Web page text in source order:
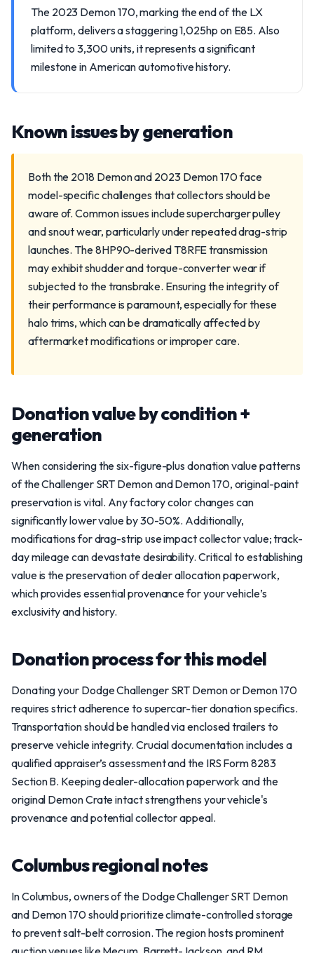
The 2023 Demon 170, marking the end of the LX
platform, delivers a staggering 1,025hp on E85. Also
limited to 3,300 units, it represents a significant
milestone in American automotive history.
Known issues by generation
Both the 2018 Demon and 2023 Demon 170 face
model-specific challenges that collectors should be
aware of. Common issues include supercharger pulley
and snout wear, particularly under repeated drag-strip
launches. The 8HP90-derived T8RFE transmission
may exhibit shudder and torque-converter wear if
subjected to the transbrake. Ensuring the integrity of
their performance is paramount, especially for these
halo trims, which can be dramatically affected by
aftermarket modifications or improper care.
Donation value by condition +
generation
When considering the six-figure-plus donation value patterns
of the Challenger SRT Demon and Demon 170, original-paint
preservation is vital. Any factory color changes can
significantly lower value by 30-50%. Additionally,
modifications for drag-strip use impact collector value; track-
day mileage can devastate desirability. Critical to establishing
value is the preservation of dealer allocation paperwork,
which provides essential provenance for your vehicle’s
exclusivity and history.
Donation process for this model
Donating your Dodge Challenger SRT Demon or Demon 170
requires strict adherence to supercar-tier donation specifics.
Transportation should be handled via enclosed trailers to
preserve vehicle integrity. Crucial documentation includes a
qualified appraiser’s assessment and the IRS Form 8283
Section B. Keeping dealer-allocation paperwork and the
original Demon Crate intact strengthens your vehicle's
provenance and potential collector appeal.
Columbus regional notes
In Columbus, owners of the Dodge Challenger SRT Demon
and Demon 170 should prioritize climate-controlled storage
to prevent salt-belt corrosion. The region hosts prominent